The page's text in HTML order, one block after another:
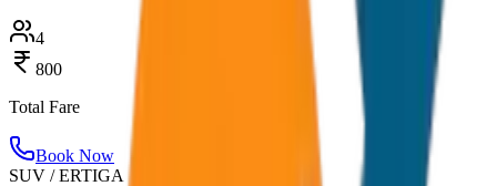
4
800
Total Fare
Book Now
SUV / ERTIGA